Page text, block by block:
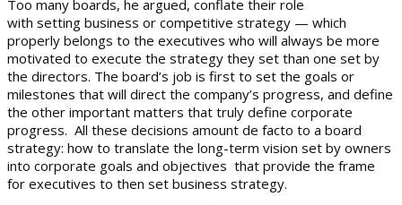
Too many boards, he argued, conflate their role
with setting business or competitive strategy — which
properly belongs to the executives who will always be more
motivated to execute the strategy they set than one set by
the directors. The board’s job is first to set the goals or
milestones that will direct the company’s progress, and define
the other important matters that truly define corporate
progress. All these decisions amount de facto to a board
strategy: how to translate the long-term vision set by owners
into corporate goals and objectives that provide the frame
for executives to then set business strategy.